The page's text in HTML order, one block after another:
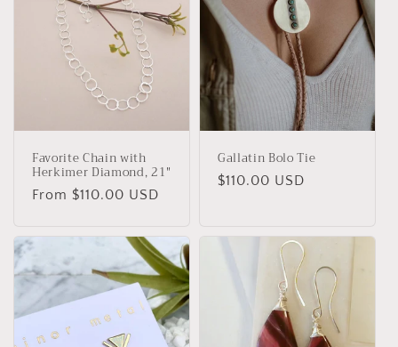
Favorite Chain with
Herkimer Diamond, 21"
Regular
From $110.00 USD
Gallatin Bolo Tie
Regular
$110.00 USD